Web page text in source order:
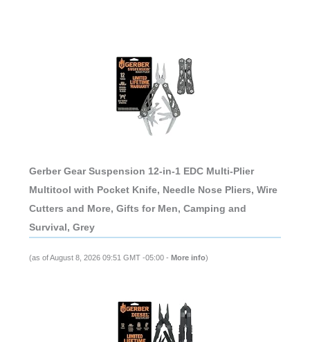
Gerber Gear Suspension 12-in-1 EDC Multi-Plier
Multitool with Pocket Knife, Needle Nose Pliers, Wire
Cutters and More, Gifts for Men, Camping and
Survival, Grey
(as of August 8, 2026 09:51 GMT -05:00 - More info)